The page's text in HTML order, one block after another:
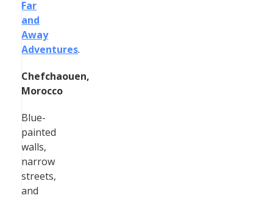
Far
and
Away
Adventures.
Chefchaouen,
Morocco
Blue-
painted
walls,
narrow
streets,
and